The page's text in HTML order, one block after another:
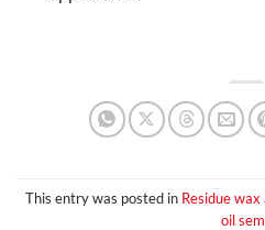
This entry was posted in Residue wax
oil